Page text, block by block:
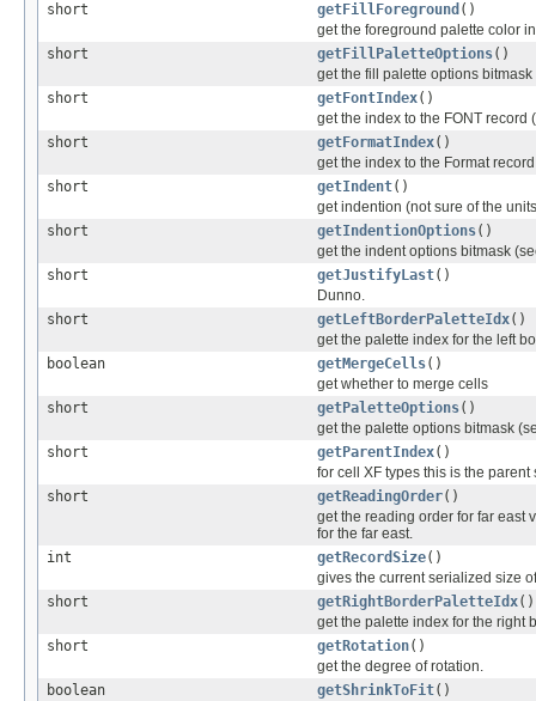
short
getFillForeground ()
get the foreground palette color
short
getFillPaletteOptions()
get the fill palette options
short
getFontIndex()
get the index to the FONT record
short
getFormatIndex()
get the index to the Format
short
getIndent()
get indention (not sure of the
short
getIndentionOptions()
get the indent options bitmask
short
getJustifyLast()
Dunno.
short
getLeftBorderPaletteIdx()
get the palette index for the left
boolean
getMergeCells()
get whether to merge cells
short
getPaletteOptions()
get the palette options bitmask
short
getParentIndex()
for cell XF types this is the
short
getReadingOrder()
get the reading order for far east
for the far east.
int
getRecordSize()
gives the current serialized size
short
getRightBorderPaletteIdx()
get the palette index for the right
short
getRotation()
get the degree of rotation.
boolean
getShrinkToFit()